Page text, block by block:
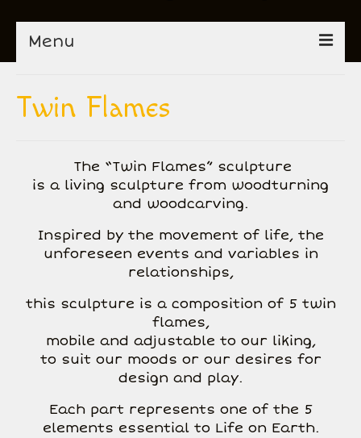
Menu
Biography
Gallery
Contact
Twin Flames
The “Twin Flames” sculpture
is a living sculpture from woodturning
and woodcarving.
Inspired by the movement of life, the
unforeseen events and variables in
relationships,
this sculpture is a composition of 5 twin
flames,
mobile and adjustable to our liking,
to suit our moods or our desires for
design and play.
Each part represents one of the 5
elements essential to Life on Earth.